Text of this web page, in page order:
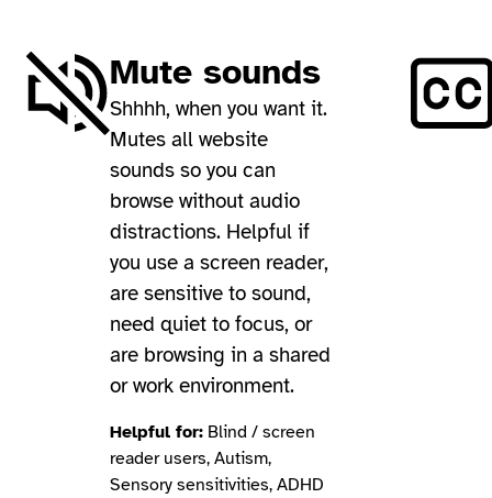
Mute sounds
Shhhh, when you want it.
Mutes all website
sounds so you can
browse without audio
distractions. Helpful if
you use a screen reader,
are sensitive to sound,
need quiet to focus, or
are browsing in a shared
or work environment.
Helpful for: Blind / screen
reader users, Autism,
Sensory sensitivities, ADHD